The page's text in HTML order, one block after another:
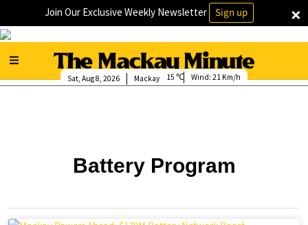
×
Join Our Exclusive Weekly Newsletter Sign up
Mackay
Sat, Aug 8, 2026 15 Wind: 21 Km/h
Battery Program